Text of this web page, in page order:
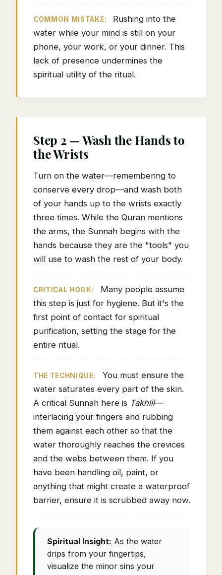
COMMON MISTAKE:
Rushing into the
water while your mind is still on your
phone, your work, or your dinner. This
lack of presence undermines the
spiritual utility of the ritual.
Step 2 — Wash the Hands to
the Wrists
Turn on the water—remembering to
conserve every drop—and wash both
of your hands up to the wrists exactly
three times. While the Quran mentions
the arms, the Sunnah begins with the
hands because they are the "tools" you
will use to wash the rest of your body.
CRITICAL HOOK:
Many people assume
this step is just for hygiene. But it's the
first point of contact for spiritual
purification, setting the stage for the
entire ritual.
THE TECHNIQUE:
You must ensure the
water saturates every part of the skin.
A critical Sunnah here is Takhlil—
interlacing your fingers and rubbing
them against each other so that the
water thoroughly reaches the crevices
and the webs between them. If you
have been handling oil, paint, or
anything that might create a waterproof
barrier, ensure it is scrubbed away now.
Spiritual Insight: As the water
drips from your fingertips,
visualize the minor sins your